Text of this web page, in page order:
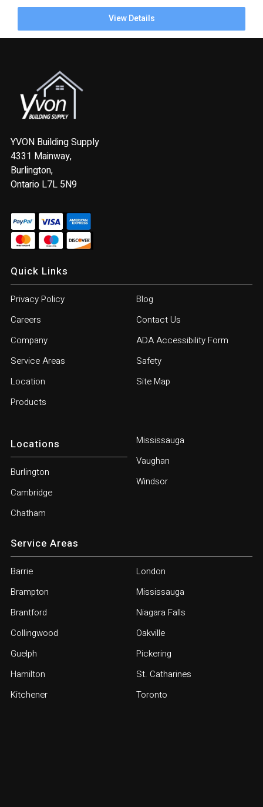
View Details
YVON Building Supply
4331 Mainway,
Burlington,
Ontario L7L 5N9
Quick Links
Privacy Policy
Careers
Company
Service Areas
Location
Products
Blog
Contact Us
ADA Accessibility Form
Safety
Site Map
Locations
Burlington
Cambridge
Chatham
Mississauga
Vaughan
Windsor
Service Areas
Barrie
Brampton
Brantford
Collingwood
Guelph
Hamilton
Kitchener
London
Mississauga
Niagara Falls
Oakville
Pickering
St. Catharines
Toronto